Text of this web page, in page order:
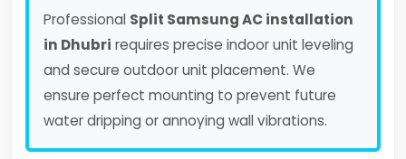
Professional Split Samsung AC installation
in Dhubri requires precise indoor unit leveling
and secure outdoor unit placement. We
ensure perfect mounting to prevent future
water dripping or annoying wall vibrations.